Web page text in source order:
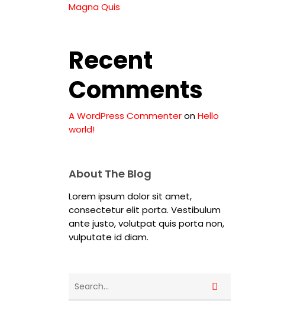
Magna Quis
Recent
Comments
A WordPress CommenteronHello
world!
About The Blog
Lorem ipsum dolor sit amet,
consectetur elit porta. Vestibulum
ante justo, volutpat quis porta non,
vulputate id diam.